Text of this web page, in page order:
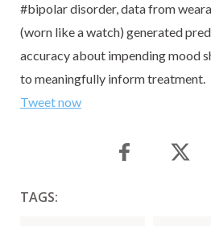
#bipolar disorder, data from
(worn like a watch) generated
accuracy about impending mood
to meaningfully inform treatment.
Tweet now
TAGS: